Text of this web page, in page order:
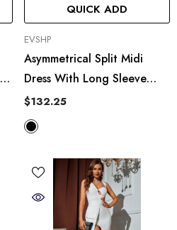
QUICK ADD
VENDOR:
EVSHP
Asymmetrical Split Midi
Dress With Long Sleeve
Gloves
$132.25